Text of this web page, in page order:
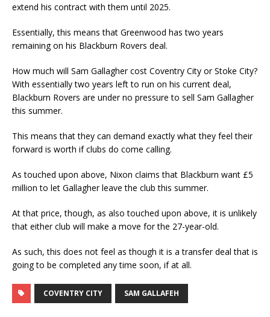
extend his contract with them until 2025.
Essentially, this means that Greenwood has two years
remaining on his Blackburn Rovers deal.
How much will Sam Gallagher cost Coventry City or Stoke City?
With essentially two years left to run on his current deal,
Blackburn Rovers are under no pressure to sell Sam Gallagher
this summer.
This means that they can demand exactly what they feel their
forward is worth if clubs do come calling.
As touched upon above, Nixon claims that Blackburn want £5
million to let Gallagher leave the club this summer.
At that price, though, as also touched upon above, it is unlikely
that either club will make a move for the 27-year-old.
As such, this does not feel as though it is a transfer deal that is
going to be completed any time soon, if at all.
COVENTRY CITY SAM GALLAFEH